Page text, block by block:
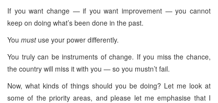
If you want change — if you want improvement — you cannot
keep on doing what’s been done in the past.
You mustuse your power differently.
You truly can be instruments of change. If you miss the chance,
the country will miss it with you — so you mustn’t fail.
Now, what kinds of things should you be doing? Let me look at
some of the priority areas, and please let me emphasise that I